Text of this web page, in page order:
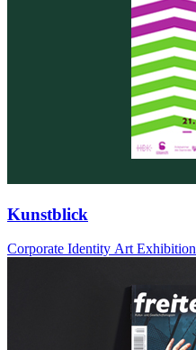
Kunstblick
Corporate Identity Art Exhibition